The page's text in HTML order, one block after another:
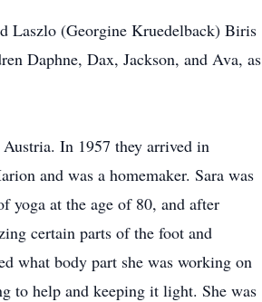
Laszlo (Georgine Kruedelback) Biris
Daphne, Dax, Jackson, and Ava, as
In 1957 they arrived in
and was a homemaker. Sara was
yoga at the age of 80, and after
certain parts of the foot and
what body part she was working on
to help and keeping it light. She was